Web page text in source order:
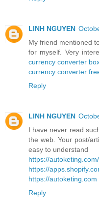
LINH NGUYEN
My friend mentioned
for myself. Very
currency converter
currency converter
Reply
LINH NGUYEN
I have never read
the web. Your post/
easy to understand
https://
https://
https://autoketing.com
Reply